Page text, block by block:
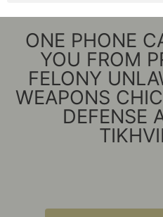
ONE PHONE
YOU FROM
FELONY
WEAPONS
DEFENSE